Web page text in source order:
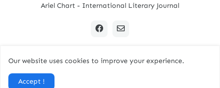
Ariel Chart - International Literary Journal
Home
Our website uses cookies to improve your experience.
Accept !